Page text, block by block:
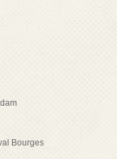
Bourges